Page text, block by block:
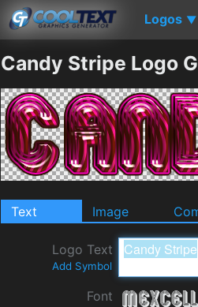
Logos ▼
Candy Stripe Logo
Text Image
Logo Text
Add Symbol
Font